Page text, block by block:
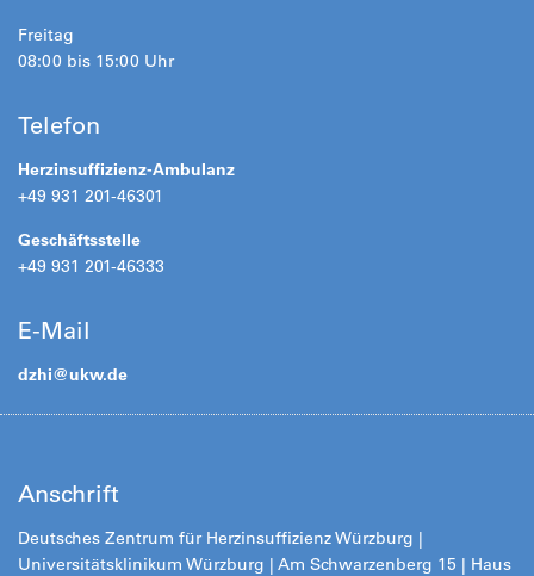
Freitag
08:00 bis 15:00 Uhr
Telefon
Herzinsuffizienz-Ambulanz
+49 931 201-46301
Geschäftsstelle
+49 931 201-46333
E-Mail
dzhi@ukw.de
Anschrift
Deutsches Zentrum für Herzinsuffizienz Würzburg |
Universitätsklinikum Würzburg | Am Schwarzenberg 15 | Haus